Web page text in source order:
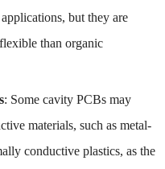
but they are
than organic
: Some cavity PCBs may
materials, such as metal-
conductive plastics, as the